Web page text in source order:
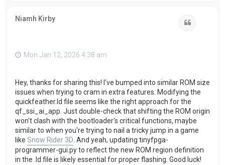
Niamh Kirby
Mon Jan 12, 2026 4:38 am
Hey, thanks for sharing this! I've bumped into similar ROM size
issues when trying to cram in extra features. Modifying the
quickfeather.ld file seems like the right approach for the
qf_ssi_ai_app. Just double-check that shifting the ROM origin
won't clash with the bootloader's critical functions, maybe
similar to when you're trying to nail a tricky jump in a game
like Snow Rider 3D. And yeah, updating tinyfpga-
programmer-gui.py to reflect the new ROM region definition
in the .ld file is likely essential for proper flashing. Good luck!